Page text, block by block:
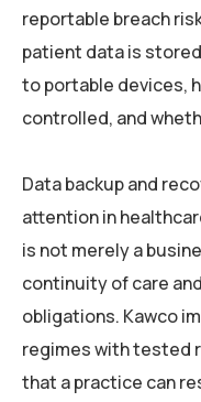
reportable breach
patient data is
to portable devices,
controlled, and
Data backup and
attention in
is not merely a
continuity of care
obligations. Kawco
regimes with tested
that a practice can